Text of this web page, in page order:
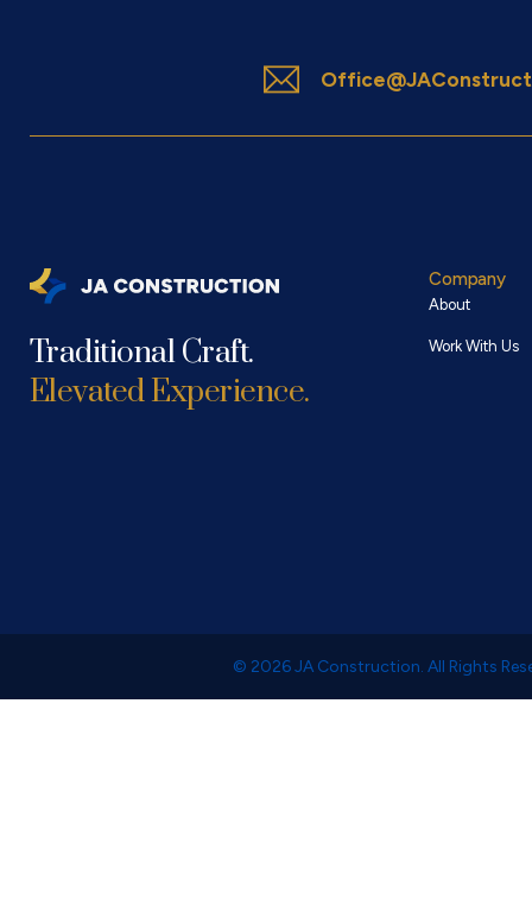
Traditional Craft.
Elevated Experience.
Company
About
Work With Us
© 2026 JA Construction. All Rights